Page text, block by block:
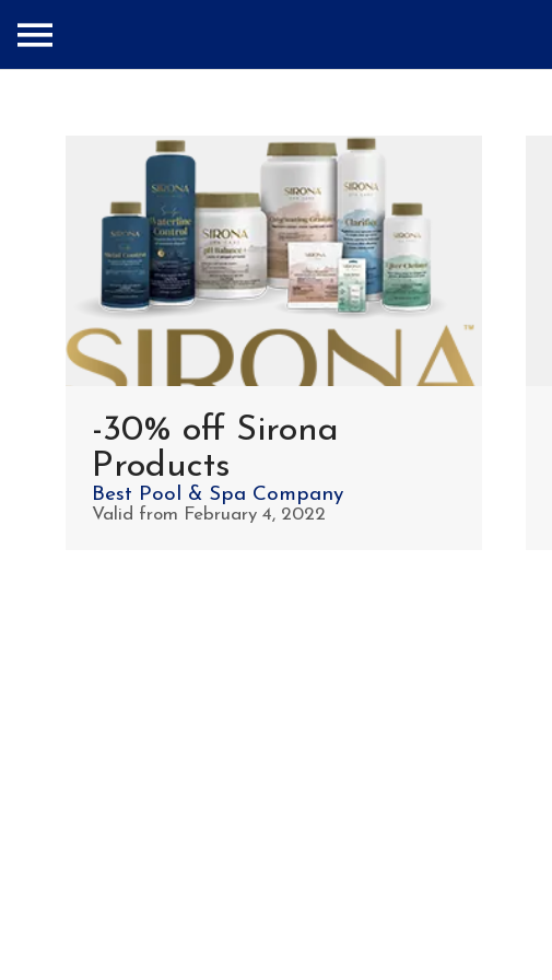
-30% off Sirona
Products
Best Pool & Spa Company
Valid from February 4, 2022